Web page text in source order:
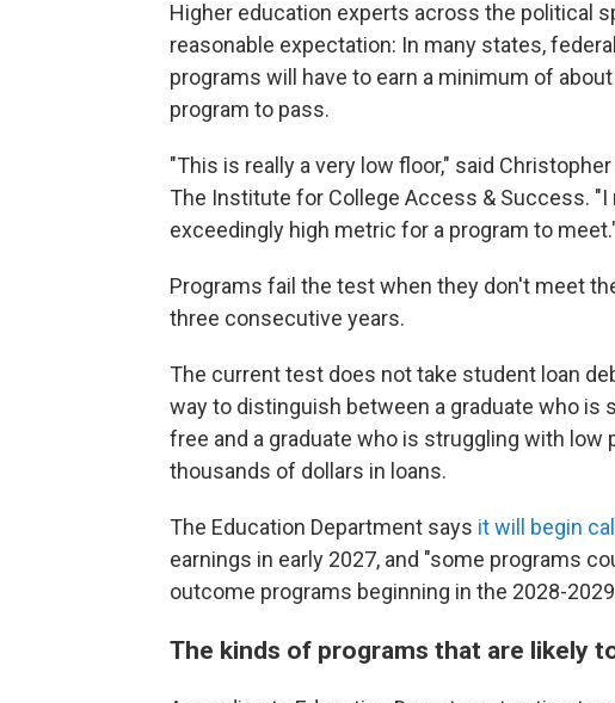
Higher education experts across the political
reasonable expectation: In many states,
programs will have to earn a minimum of
program to pass.
"This is really a very low floor," said
The Institute for College Access & Success.
exceedingly high metric for a program to
Programs fail the test when they don't meet
three consecutive years.
The current test does not take student loan
way to distinguish between a graduate who is
free and a graduate who is struggling with low
thousands of dollars in loans.
The Education Department says it will begin
earnings in early 2027, and "some programs
outcome programs beginning in the 2028-
The kinds of programs that are likely